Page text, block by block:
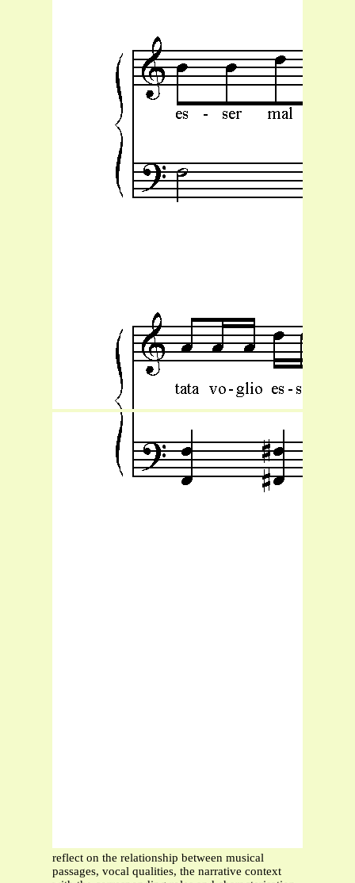
reflect on the relationship between musical
passages, vocal qualities, the narrative context